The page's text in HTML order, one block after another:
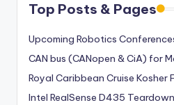
Top Posts & Pages
Upcoming Robotics
CAN bus (CANopen & CiA) for
Royal Caribbean Cruise Kosher
Intel RealSense D435